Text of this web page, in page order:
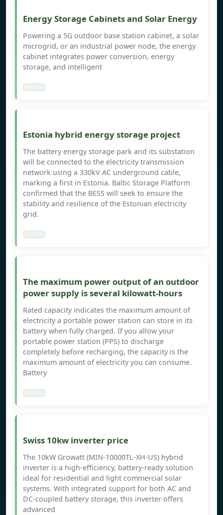
Energy Storage Cabinets and Solar Energy
Powering a 5G outdoor base station cabinet, a solar
microgrid, or an industrial power node, the energy
cabinet integrates power conversion, energy
storage, and intelligent
Estonia hybrid energy storage project
The battery energy storage park and its substation
will be connected to the electricity transmission
network using a 330kV AC underground cable,
marking a first in Estonia. Baltic Storage Platform
confirmed that the BESS will seek to ensure the
stability and resilience of the Estonian electricity
grid.
The maximum power output of an outdoor
power supply is several kilowatt-hours
Rated capacity indicates the maximum amount of
electricity a portable power station can store in its
battery when fully charged. If you allow your
portable power station (PPS) to discharge
completely before recharging, the capacity is the
maximum amount of electricity you can consume.
Battery
Swiss 10kw inverter price
The 10kW Growatt (MIN-10000TL-XH-US) hybrid
inverter is a high-efficiency, battery-ready solution
ideal for residential and light commercial solar
systems. With integrated support for both AC and
DC-coupled battery storage, this inverter offers
advanced